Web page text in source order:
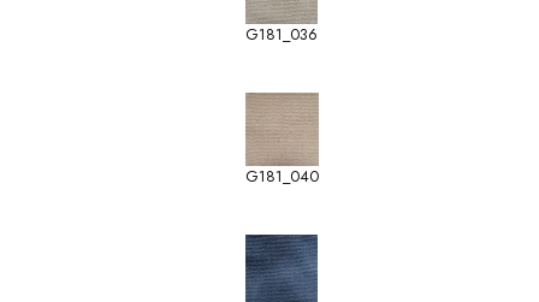
G181_036
G181_040